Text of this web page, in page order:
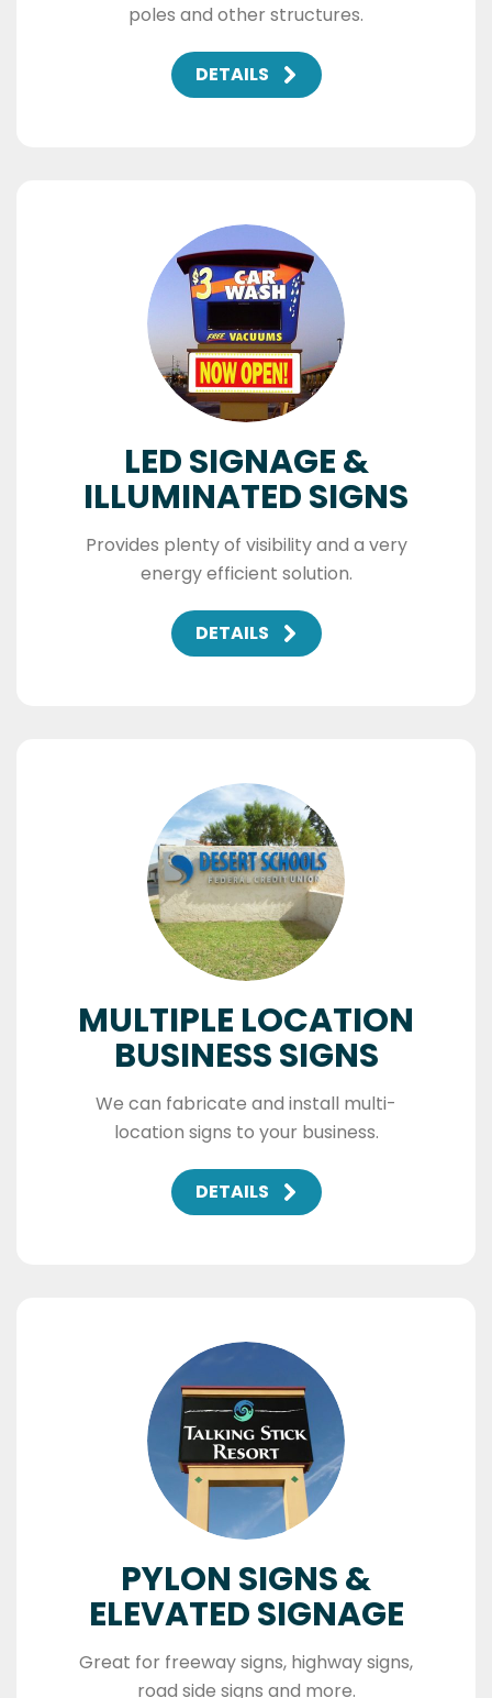
poles and other structures.
DETAILS
LED SIGNAGE &
ILLUMINATED SIGNS
Provides plenty of visibility and a very
energy efficient solution.
DETAILS
MULTIPLE LOCATION
BUSINESS SIGNS
We can fabricate and install multi-
location signs to your business.
DETAILS
PYLON SIGNS &
ELEVATED SIGNAGE
Great for freeway signs, highway signs,
road side signs and more.